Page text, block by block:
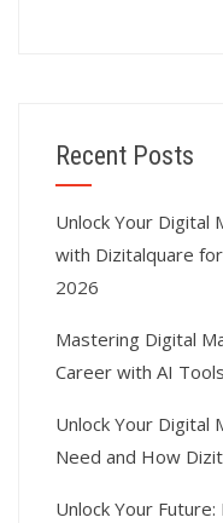
Recent Posts
Unlock Your Digital
with Dizitalquare
2026
Mastering Digital
Career with AI
Unlock Your Digital
Need and How
Unlock Your